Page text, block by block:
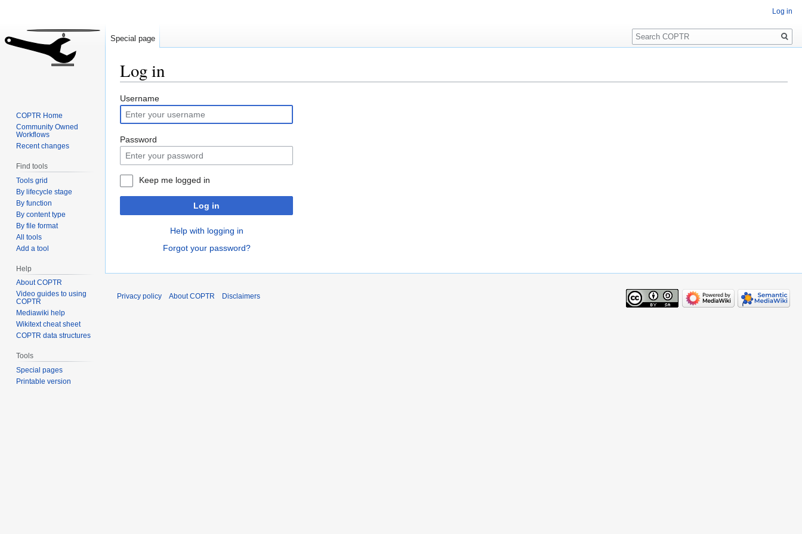
Log in
Jump
to
navigation
Jump
to
search
Username
Password
Keep me logged in
Log in
Help with logging in
Forgot your password?
Log in
Special page
Search
COPTR Home
Community Owned
Workflows
Recent changes
Find tools
Tools grid
By lifecycle stage
By function
By content type
By file format
All tools
Add a tool
Help
About COPTR
Video guides to using
COPTR
Mediawiki help
Wikitext cheat sheet
COPTR data structures
Tools
Special pages
Printable version
Privacy policy About COPTR Disclaimers